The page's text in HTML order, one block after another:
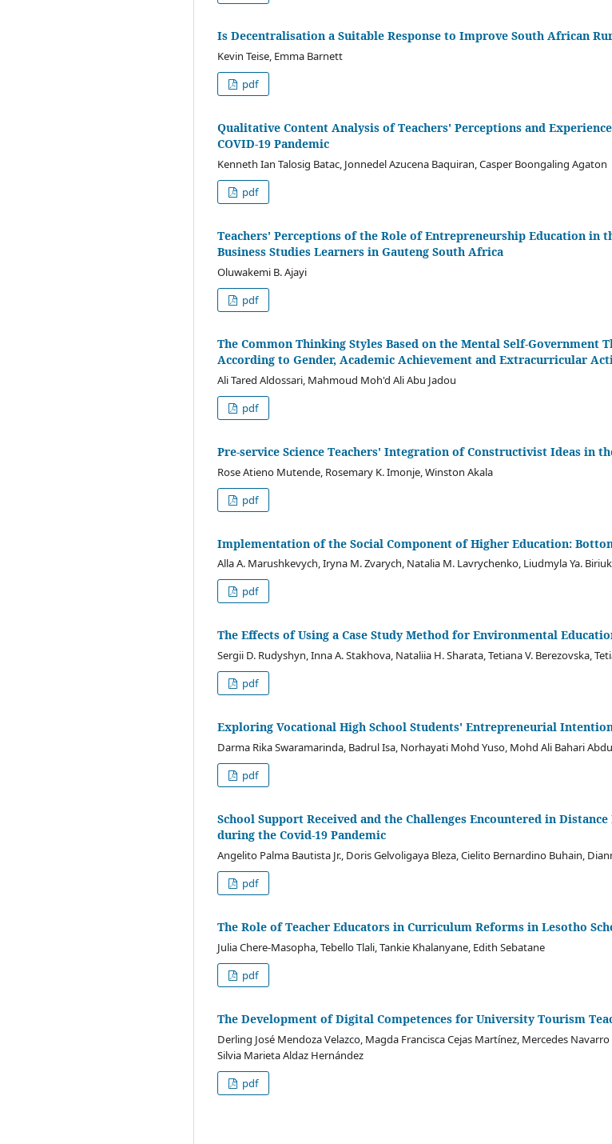
Is Decentralisation a Suitable Response to Improve South African
Kevin Teise, Emma Barnett
pdf
Qualitative Content Analysis of Teachers' Perceptions and
COVID-19 Pandemic
Kenneth Ian Talosig Batac, Jonnedel Azucena Baquiran, Casper Boongaling Agaton
pdf
Teachers' Perceptions of the Role of Entrepreneurship Education in
Business Studies Learners in Gauteng South Africa
Oluwakemi B. Ajayi
pdf
The Common Thinking Styles Based on the Mental Self-Government
According to Gender, Academic Achievement and Extracurricular
Ali Tared Aldossari, Mahmoud Moh'd Ali Abu Jadou
pdf
Pre-service Science Teachers' Integration of Constructivist Ideas in
Rose Atieno Mutende, Rosemary K. Imonje, Winston Akala
pdf
Implementation of the Social Component of Higher Education:
Alla A. Marushkevych, Iryna M. Zvarych, Natalia M. Lavrychenko, Liudmyla Ya.
pdf
The Effects of Using a Case Study Method for Environmental
Sergii D. Rudyshyn, Inna A. Stakhova, Nataliia H. Sharata, Tetiana V. Berezovska,
pdf
Exploring Vocational High School Students' Entrepreneurial
Darma Rika Swaramarinda, Badrul Isa, Norhayati Mohd Yuso, Mohd Ali Bahari
pdf
School Support Received and the Challenges Encountered in
during the Covid-19 Pandemic
Angelito Palma Bautista Jr., Doris Gelvoligaya Bleza, Cielito Bernardino Buhain,
pdf
The Role of Teacher Educators in Curriculum Reforms in Lesotho
Julia Chere-Masopha, Tebello Tlali, Tankie Khalanyane, Edith Sebatane
pdf
The Development of Digital Competences for University Tourism
Derling José Mendoza Velazco, Magda Francisca Cejas Martínez, Mercedes
Silvia Marieta Aldaz Hernández
pdf